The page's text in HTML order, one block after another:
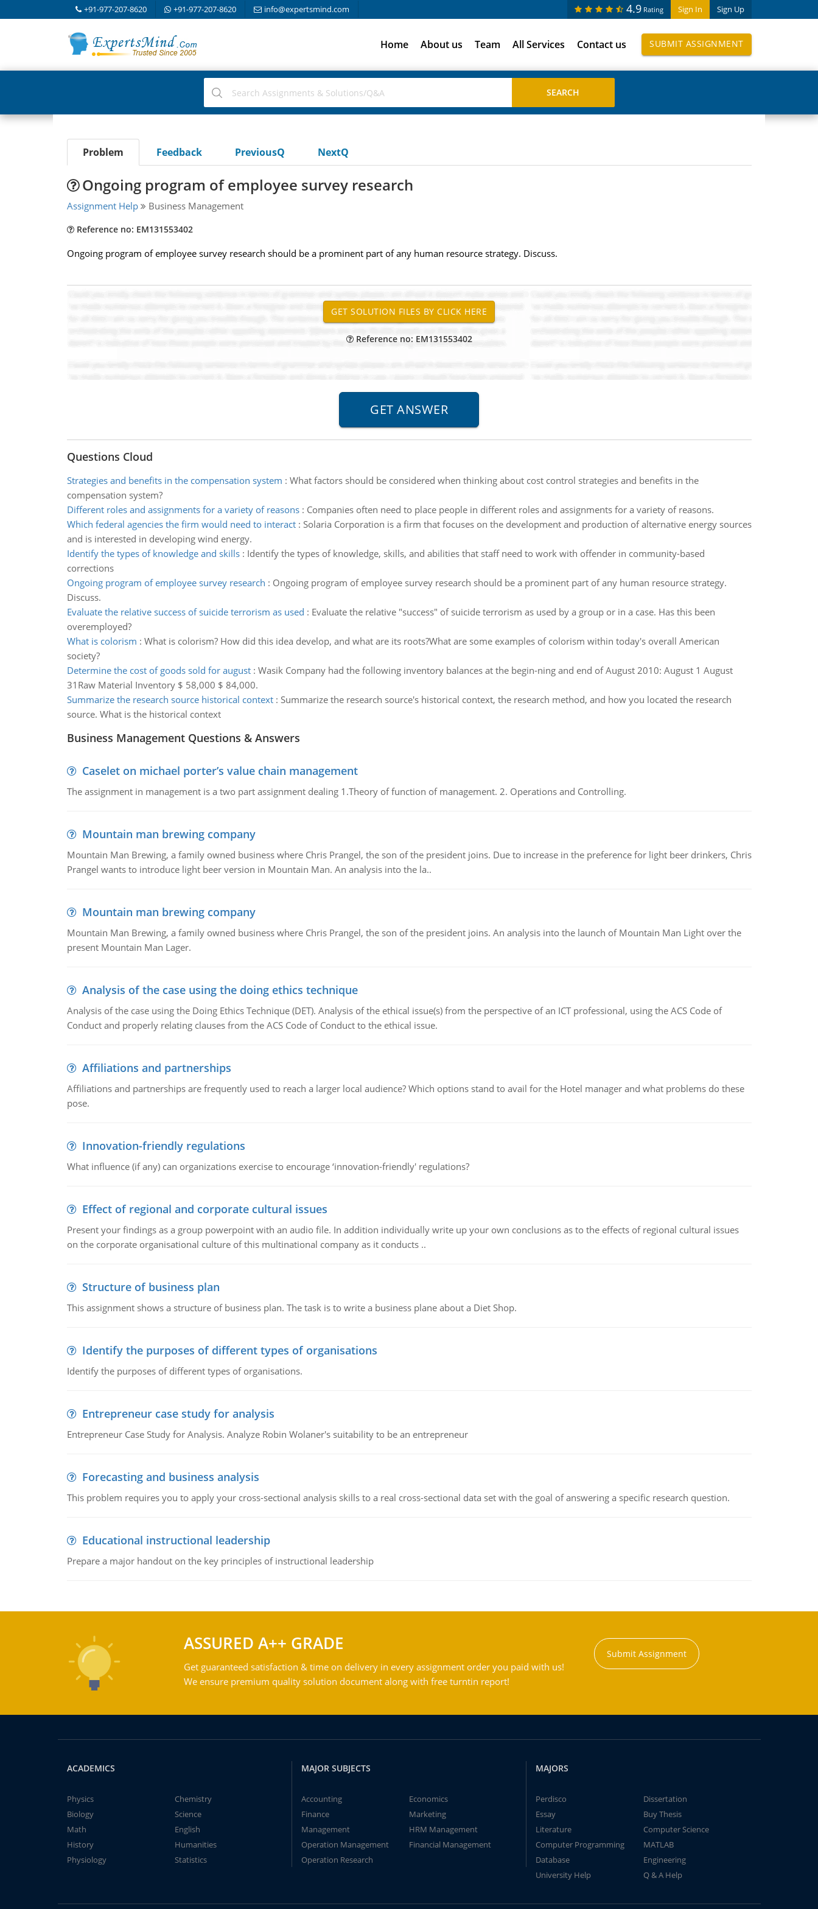
+91-977-207-8620 +91-977-207-8620 info@expertsmind.com Sign In Sign Up
4.9 Rating
Home About us Team All Services Contact us SUBMIT ASSIGNMENT
Problem Feedback PreviousQ NextQ
Ongoing program of employee survey research
Assignment Help Business Management
Reference no: EM131553402
Ongoing program of employee survey research should be a prominent part of any human resource strategy. Discuss.
Reference no: EM131553402
Questions Cloud
Strategies and benefits in the compensation system : What factors should be considered when thinking about cost control strategies and benefits in the
compensation system?
Different roles and assignments for a variety of reasons: Companies often need to place people in different roles and assignments for a variety of reasons.
Which federal agencies the firm would need to interact: Solaria Corporation is a firm that focuses on the development and production of alternative energy sources
and is interested in developing wind energy.
Identify the types of knowledge and skills: Identify the types of knowledge, skills, and abilities that staff need to work with offender in community-based
corrections
Ongoing program of employee survey research : Ongoing program of employee survey research should be a prominent part of any human resource strategy.
Discuss.
Evaluate the relative success of suicide terrorism as used : Evaluate the relative "success" of suicide terrorism as used by a group or in a case. Has this been
overemployed?
What is colorism : What is colorism? How did this idea develop, and what are its roots?What are some examples of colorism within today's overall American
society?
Determine the cost of goods sold for august: Wasik Company had the following inventory balances at the begin-ning and end of August 2010: August 1 August
31Raw Material Inventory $ 58,000 $ 84,000.
Summarize the research source historical context: Summarize the research source's historical context, the research method, and how you located the research
source. What is the historical context
Business Management Questions & Answers
Caselet on michael porter’s value chain management
The assignment in management is a two part assignment dealing 1.Theory of function of management. 2. Operations and Controlling.
Mountain man brewing company
Mountain Man Brewing, a family owned business where Chris Prangel, the son of the president joins. Due to increase in the preference for light beer drinkers, Chris
Prangel wants to introduce light beer version in Mountain Man. An analysis into the la..
Mountain man brewing company
Mountain Man Brewing, a family owned business where Chris Prangel, the son of the president joins. An analysis into the launch of Mountain Man Light over the
present Mountain Man Lager.
Analysis of the case using the doing ethics technique
Analysis of the case using the Doing Ethics Technique (DET). Analysis of the ethical issue(s) from the perspective of an ICT professional, using the ACS Code of
Conduct and properly relating clauses from the ACS Code of Conduct to the ethical issue.
Affiliations and partnerships
Affiliations and partnerships are frequently used to reach a larger local audience? Which options stand to avail for the Hotel manager and what problems do these
pose.
Innovation-friendly regulations
What influence (if any) can organizations exercise to encourage ‘innovation-friendly' regulations?
Effect of regional and corporate cultural issues
Present your findings as a group powerpoint with an audio file. In addition individually write up your own conclusions as to the effects of regional cultural issues
on the corporate organisational culture of this multinational company as it conducts ..
Structure of business plan
This assignment shows a structure of business plan. The task is to write a business plane about a Diet Shop.
Identify the purposes of different types of organisations
Identify the purposes of different types of organisations.
Entrepreneur case study for analysis
Entrepreneur Case Study for Analysis. Analyze Robin Wolaner's suitability to be an entrepreneur
Forecasting and business analysis
This problem requires you to apply your cross-sectional analysis skills to a real cross-sectional data set with the goal of answering a specific research question.
Educational instructional leadership
Prepare a major handout on the key principles of instructional leadership
ASSURED A++ GRADE
Get guaranteed satisfaction & time on delivery in every assignment order you paid with us!
We ensure premium quality solution document along with free turntin report!
Submit Assignment
ACADEMICS
Physics
Chemistry
Biology
Science
Math
English
History
Humanities
Physiology
Statistics
MAJOR SUBJECTS
Accounting
Economics
Finance
Marketing
Management
HRM Management
Operation Management
Financial Management
Operation Research
MAJORS
Perdisco
Dissertation
Essay
Buy Thesis
Literature
Computer Science
Computer Programming
MATLAB
Database
Engineering
University Help
Q & A Help